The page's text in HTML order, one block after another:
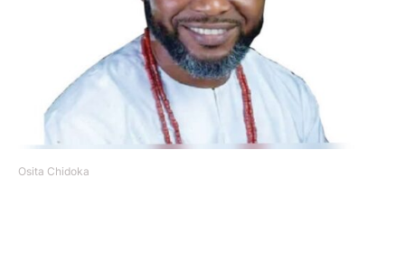
Osita Chidoka